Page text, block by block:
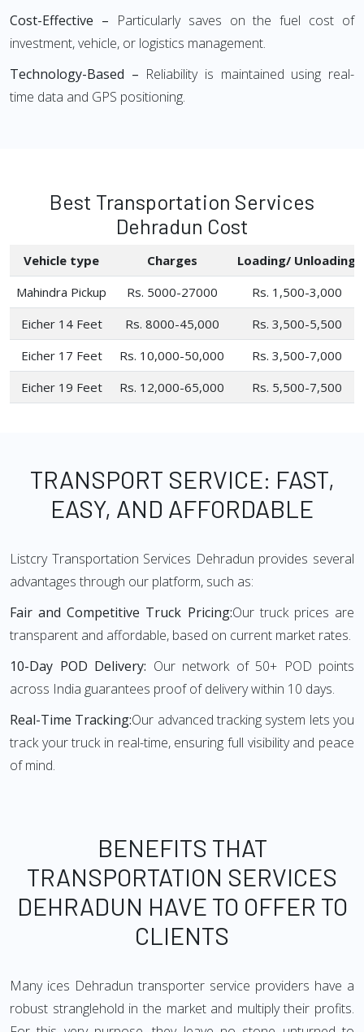
Cost-Effective – Particularly saves on the fuel cost of
investment, vehicle, or logistics management.
Technology-Based – Reliability is maintained using real-
time data and GPS positioning.
Best Transportation Services
Dehradun Cost
Vehicle type Charges
Loading/ Unloading
Mahindra Pickup
Rs. 5000-27000
Rs. 1,500-3,000
Eicher 14 Feet
Rs. 8000-45,000
Rs. 3,500-5,500
Eicher 17 Feet
Rs. 10,000-50,000
Rs. 3,500-7,000
Eicher 19 Feet
Rs. 12,000-65,000 Rs. 5,500-7,500
TRANSPORT SERVICE: FAST,
EASY, AND AFFORDABLE
Listcry Transportation Services Dehradun provides several
advantages through our platform, such as:
Fair and Competitive Truck Pricing:Our truck prices are
transparent and affordable, based on current market rates.
10-Day POD Delivery: Our network of 50+ POD points
across India guarantees proof of delivery within 10 days.
Real-Time Tracking:Our advanced tracking system lets you
track your truck in real-time, ensuring full visibility and peace
of mind.
BENEFITS THAT
TRANSPORTATION SERVICES
DEHRADUN HAVE TO OFFER TO
CLIENTS
Many ices Dehradun transporter service providers have a
robust stranglehold in the market and multiply their profits.